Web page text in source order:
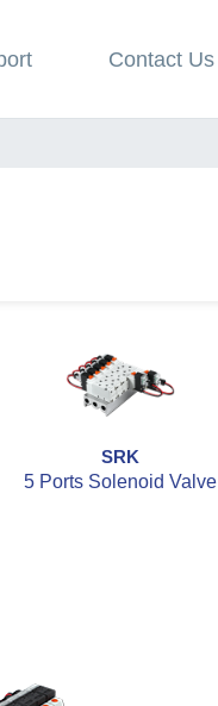
Contact Us
SRK
5 Ports Solenoid Valve